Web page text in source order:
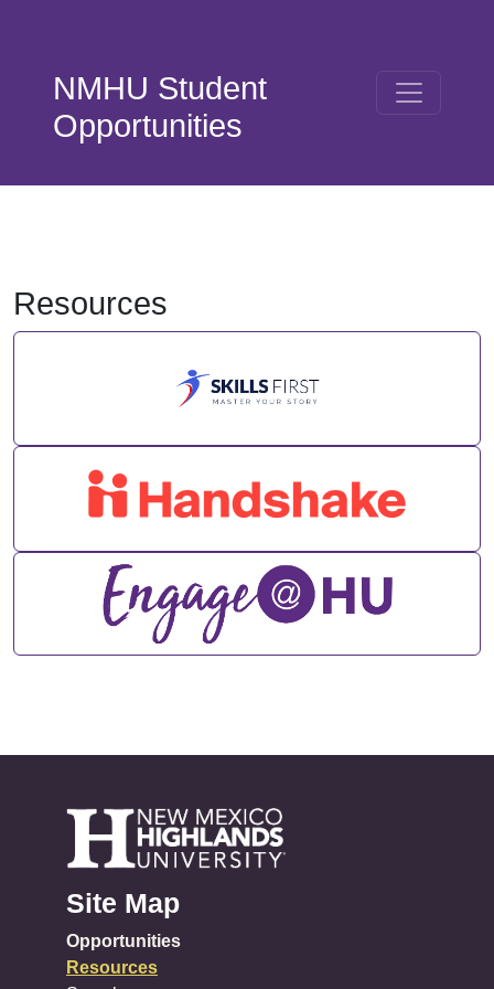
NMHU Student
Opportunities
Resources
Site Map
Opportunities
Resources